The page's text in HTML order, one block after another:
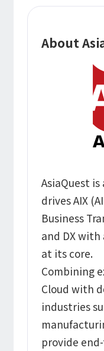
About
AsiaQuest
drives AIX
Business
and DX
at its core.
Combining
Cloud with
industries
provide